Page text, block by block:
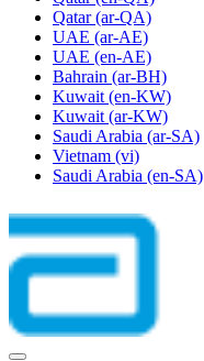
Qatar (ar-QA)
UAE (ar-AE)
UAE (en-AE)
Bahrain (ar-BH)
Kuwait (en-KW)
Kuwait (ar-KW)
Saudi Arabia (ar-SA)
Vietnam (vi)
Saudi Arabia (en-SA)